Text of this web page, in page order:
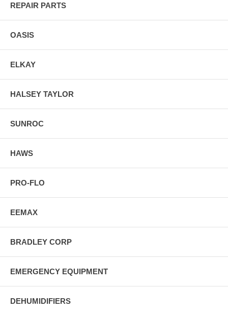
REPAIR PARTS
OASIS
ELKAY
HALSEY TAYLOR
SUNROC
HAWS
PRO-FLO
EEMAX
BRADLEY CORP
EMERGENCY EQUIPMENT
DEHUMIDIFIERS